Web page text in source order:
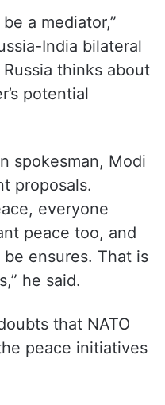
a mediator,”
India bilateral
thinks about
potential
spokesman, Modi
proposals.
everyone
peace too, and
ensures. That is
that NATO
peace initiatives